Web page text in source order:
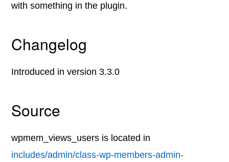
with something in the plugin.
Changelog
Introduced in version 3.3.0
Source
wpmem_views_users is located in
includes/admin/class-wp-members-admin-